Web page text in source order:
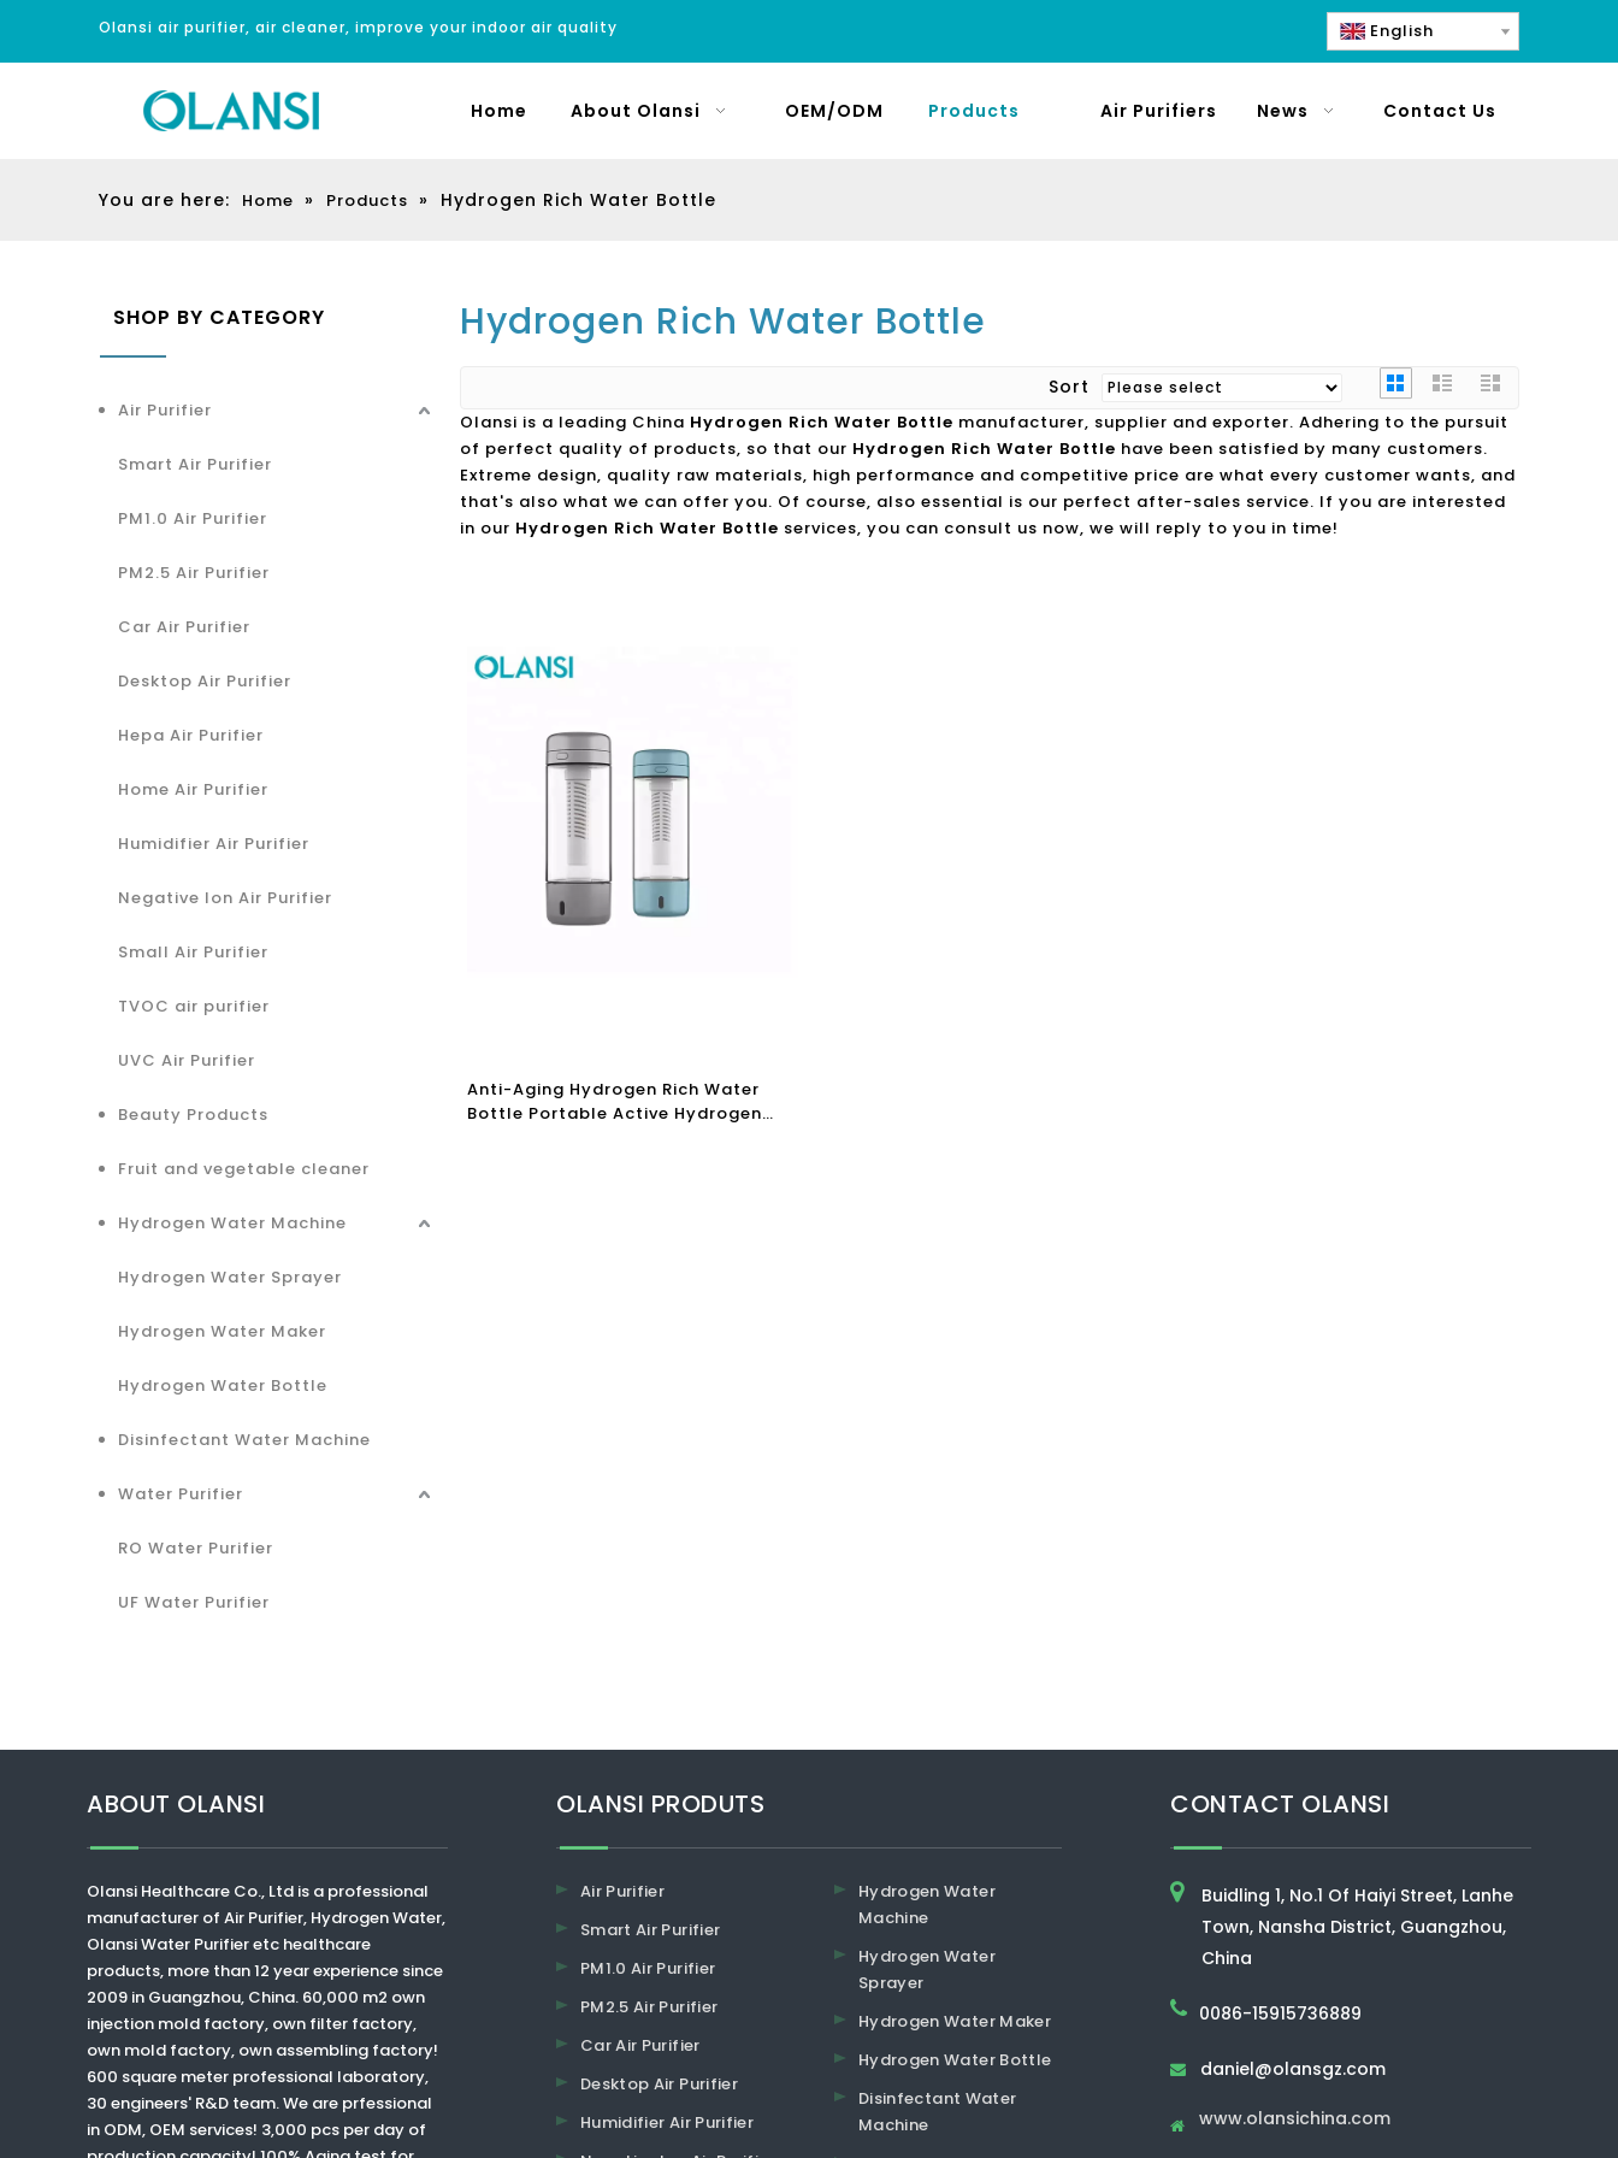
Olansi air purifier, air cleaner, improve your indoor air quality English
Home About Olansi OEM/ODM Products Air Purifiers News Contact Us
You are here: Home » Products » Hydrogen Rich Water Bottle
SHOP BY CATEGORY
Air Purifier
Smart Air Purifier
PM1.0 Air Purifier
PM2.5 Air Purifier
Car Air Purifier
Desktop Air Purifier
Hepa Air Purifier
Home Air Purifier
Humidifier Air Purifier
Negative Ion Air Purifier
Small Air Purifier
TVOC air purifier
UVC Air Purifier
Beauty Products
Fruit and vegetable cleaner
Hydrogen Water Machine
Hydrogen Water Sprayer
Hydrogen Water Maker
Hydrogen Water Bottle
Disinfectant Water Machine
Water Purifier
RO Water Purifier
UF Water Purifier
Hydrogen Rich Water Bottle
Sort
Olansi is a leading China Hydrogen Rich Water Bottle manufacturer, supplier and exporter. Adhering to the pursuit
of perfect quality of products, so that our Hydrogen Rich Water Bottle have been satisfied by many customers.
Extreme design, quality raw materials, high performance and competitive price are what every customer wants, and
that's also what we can offer you. Of course, also essential is our perfect after-sales service. If you are interested
in our Hydrogen Rich Water Bottle services, you can consult us now, we will reply to you in time!
Anti-Aging Hydrogen Rich Water
Bottle Portable Active Hydrogen
ABOUT OLANSI
Olansi Healthcare Co., Ltd is a professional
manufacturer of Air Purifier, Hydrogen Water,
Olansi Water Purifieretc healthcare
products, more than 12 year experience since
2009 in Guangzhou, China. 60,000 m2 own
injection mold factory, own filter factory,
own mold factory, own assembling factory!
600 square meter professional laboratory,
30 engineers' R&D team. We are prfessional
in ODM, OEM services! 3,000 pcs per day of
​​​​​​​OLANSI PRODUTS
Air Purifier
Smart Air Purifier
PM1.0 Air Purifier
PM2.5 Air Purifier
Car Air Purifier
Desktop Air Purifier
Humidifier Air Purifier
Hydrogen Water
Machine
Hydrogen Water
Sprayer
Hydrogen Water Maker
Hydrogen Water Bottle
Disinfectant Water
Machine
CONTACT OLANSI
Buidling 1, No.1 Of Haiyi Street, Lanhe
Town, Nansha District, Guangzhou,
China
0086-15915736889
 daniel@olansgz.com
 www.olansichina.com